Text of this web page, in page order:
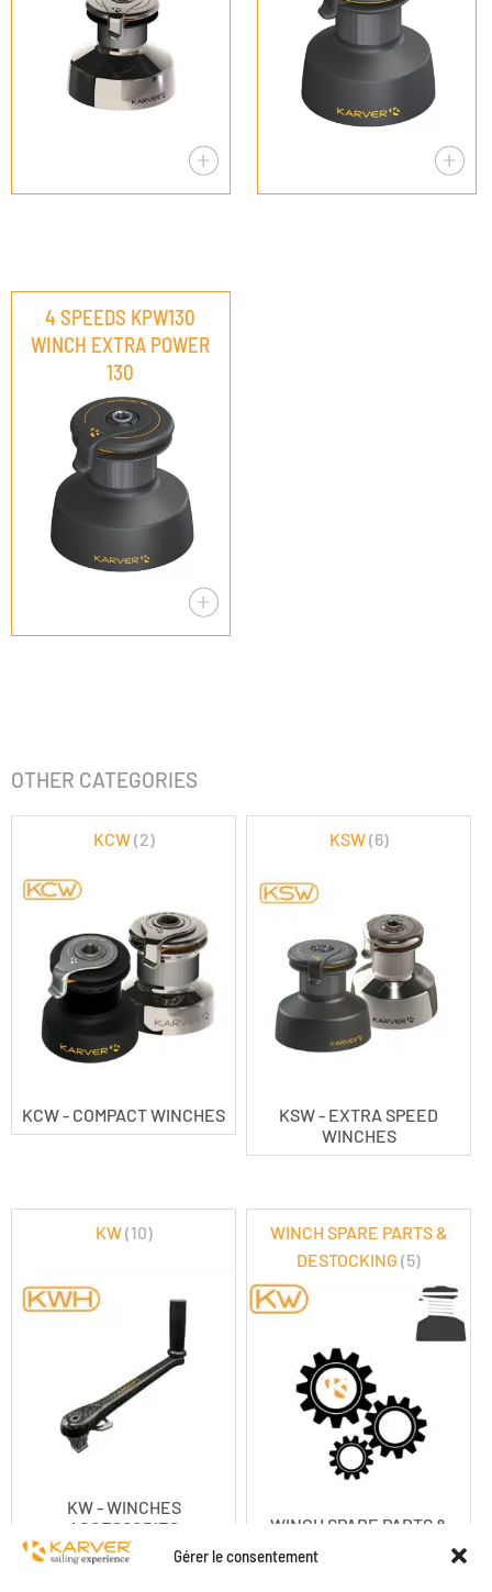
Gérer le consentement
4 SPEEDS KPW130
WINCH EXTRA POWER
130
OTHER CATEGORIES
KCW - COMPACT WINCHES
KCW(2)
KSW - EXTRA SPEED
WINCHES
KSW(6)
KW - WINCHES
ACCESSORIES
KW(10)
WINCH SPARE PARTS &
WINCH SPARE PARTS &
DESTOCKING(5)